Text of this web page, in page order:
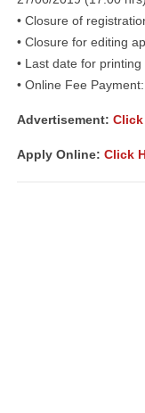
• Closure of
• Closure for editing
• Last date for
• Online Fee
Advertisement: Click
Apply Online: Click